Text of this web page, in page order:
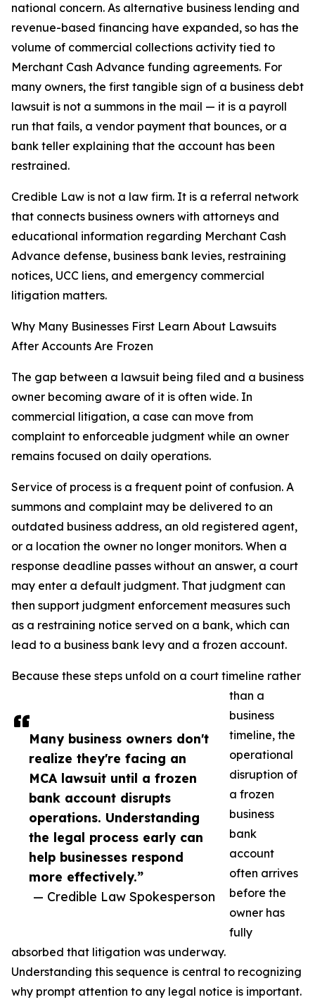
Many business owners don't
realize they're facing an
MCA lawsuit until a frozen
bank account disrupts
operations. Understanding
the legal process early can
help businesses respond
more effectively.”
— Credible Law Spokesperson
national concern. As alternative business lending and
revenue-based financing have expanded, so has the
volume of commercial collections activity tied to
Merchant Cash Advance funding agreements. For
many owners, the first tangible sign of a business debt
lawsuit is not a summons in the mail — it is a payroll
run that fails, a vendor payment that bounces, or a
bank teller explaining that the account has been
restrained.
Credible Law is not a law firm. It is a referral network
that connects business owners with attorneys and
educational information regarding Merchant Cash
Advance defense, business bank levies, restraining
notices, UCC liens, and emergency commercial
litigation matters.
Why Many Businesses First Learn About Lawsuits
After Accounts Are Frozen
The gap between a lawsuit being filed and a business
owner becoming aware of it is often wide. In
commercial litigation, a case can move from
complaint to enforceable judgment while an owner
remains focused on daily operations.
Service of process is a frequent point of confusion. A
summons and complaint may be delivered to an
outdated business address, an old registered agent,
or a location the owner no longer monitors. When a
response deadline passes without an answer, a court
may enter a default judgment. That judgment can
then support judgment enforcement measures such
as a restraining notice served on a bank, which can
lead to a business bank levy and a frozen account.
Because these steps unfold on a court timeline rather
than a
business
timeline, the
operational
disruption of
a frozen
business
bank
account
often arrives
before the
owner has
fully
absorbed that litigation was underway.
Understanding this sequence is central to recognizing
why prompt attention to any legal notice is important.